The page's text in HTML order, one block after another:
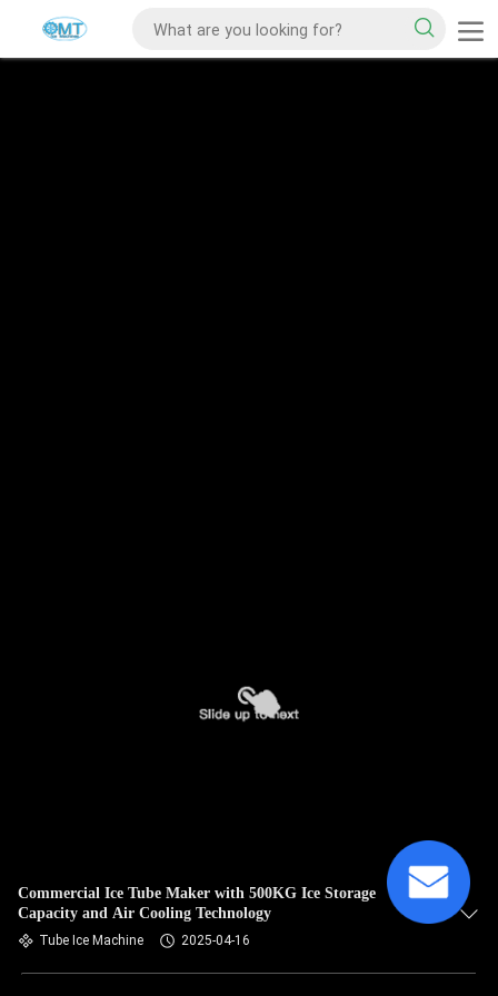
Commercial Ice Tube Maker with 500KG Ice Storage
Capacity and Air Cooling Technology
Tube Ice Machine 2025-04-16